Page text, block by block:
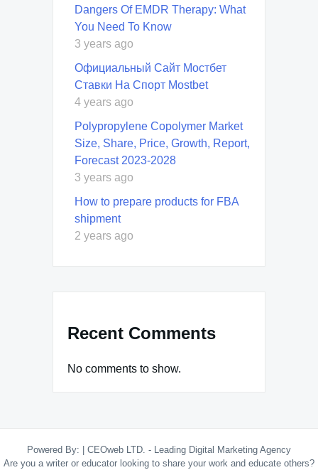
Dangers Of EMDR Therapy: What
You Need To Know
3 years ago
Официальный Сайт Мостбет
Ставки На Спорт Mostbet
4 years ago
Polypropylene Copolymer Market
Size, Share, Price, Growth, Report,
Forecast 2023-2028
3 years ago
How to prepare products for FBA
shipment
2 years ago
Recent Comments
No comments to show.
Powered By: | CEOweb LTD. - Leading Digital Marketing Agency
Are you a writer or educator looking to share your work and educate others?